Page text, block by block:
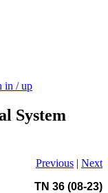
in / up
System
Previous | Next
TN 36 (08-23)